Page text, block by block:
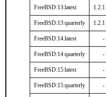
FreeBSD:13:latest 1.2.1
FreeBSD:13:quarterly 1.2.1
FreeBSD:14:latest -
FreeBSD:14:quarterly -
FreeBSD:15:latest -
FreeBSD:15:quarterly -